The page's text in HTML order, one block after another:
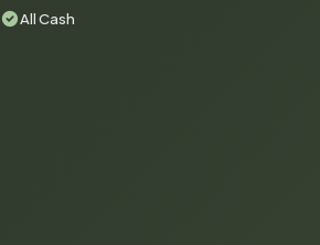
All Cash